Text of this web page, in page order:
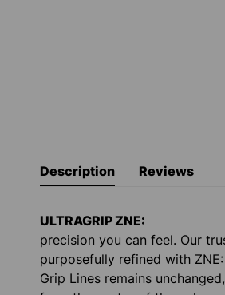
Description Reviews
ULTRAGRIP ZNE:
precision you can feel. Our
purposefully refined with
Grip Lines remains